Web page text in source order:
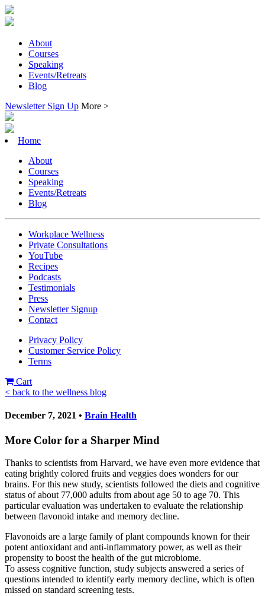
About
Courses
Speaking
Events/Retreats
Blog
Newsletter Sign Up More >
Home
About
Courses
Speaking
Events/Retreats
Blog
Workplace Wellness
Private Consultations
YouTube
Recipes
Podcasts
Testimonials
Press
Newsletter Signup
Contact
Privacy Policy
Customer Service Policy
Terms
Cart
< back to the wellness blog
December 7, 2021 • Brain Health
More Color for a Sharper Mind
Thanks to scientists from Harvard, we have even more evidence that
eating brightly colored fruits and veggies does wonders for our
brains. For this new study, scientists followed the diets and cognitive
status of about 77,000 adults from about age 50 to age 70. This
particular evaluation was undertaken to evaluate the relationship
between flavonoid intake and memory decline.
Flavonoids are a large family of plant compounds known for their
potent antioxidant and anti-inflammatory power, as well as their
propensity to boost the health of the gut microbiome.
To assess cognitive function, study subjects answered a series of
questions intended to identify early memory decline, which is often
missed on standard screening tests.